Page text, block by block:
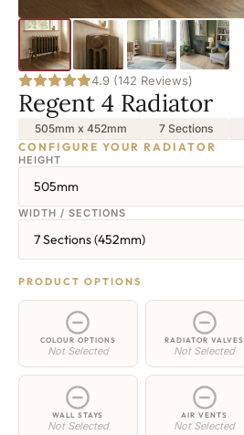
4.9 (142 Reviews)
Regent 4 Radiator
505mm x 452mm 7 Sections
CONFIGURE YOUR RADIATOR
HEIGHT
505mm
WIDTH / SECTIONS
7 Sections (452mm)
PRODUCT OPTIONS
COLOUR OPTIONS
Not Selected
RADIATOR VALVES
Not Selected
WALL STAYS
Not Selected
AIR VENTS
Not Selected